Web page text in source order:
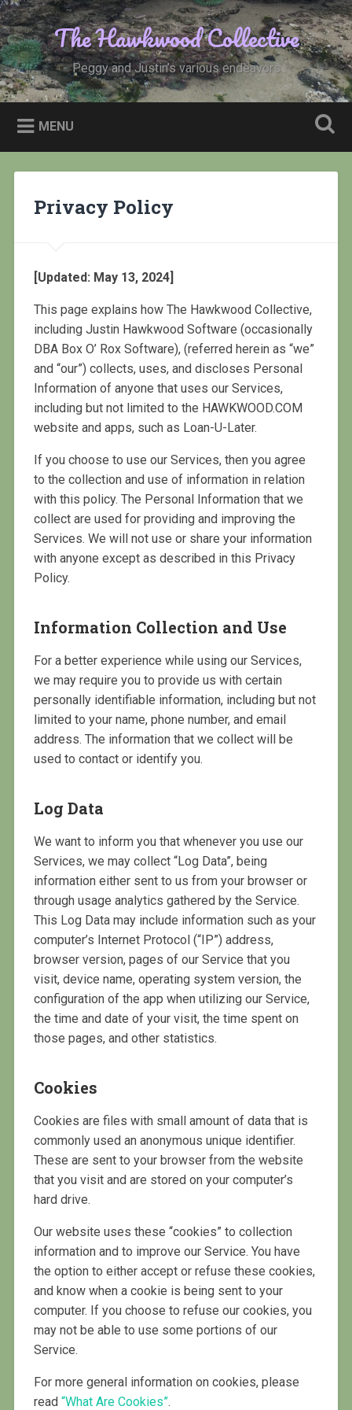
Skip
to
content
Search The Hawkwood Collective
Peggy and Justin’s various endeavors
MENU
Privacy Policy
[Updated: May 13, 2024]
This page explains how The Hawkwood Collective,
including Justin Hawkwood Software (occasionally
DBA Box O’ Rox Software), (referred herein as “we”
and “our”) collects, uses, and discloses Personal
Information of anyone that uses our Services,
including but not limited to the HAWKWOOD.COM
website and apps, such as Loan-U-Later.
If you choose to use our Services, then you agree
to the collection and use of information in relation
with this policy. The Personal Information that we
collect are used for providing and improving the
Services. We will not use or share your information
with anyone except as described in this Privacy
Policy.
Information Collection and Use
For a better experience while using our Services,
we may require you to provide us with certain
personally identifiable information, including but not
limited to your name, phone number, and email
address. The information that we collect will be
used to contact or identify you.
Log Data
We want to inform you that whenever you use our
Services, we may collect “Log Data”, being
information either sent to us from your browser or
through usage analytics gathered by the Service.
This Log Data may include information such as your
computer’s Internet Protocol (“IP”) address,
browser version, pages of our Service that you
visit, device name, operating system version, the
configuration of the app when utilizing our Service,
the time and date of your visit, the time spent on
those pages, and other statistics.
Cookies
Cookies are files with small amount of data that is
commonly used an anonymous unique identifier.
These are sent to your browser from the website
that you visit and are stored on your computer’s
hard drive.
Our website uses these “cookies” to collection
information and to improve our Service. You have
the option to either accept or refuse these cookies,
and know when a cookie is being sent to your
computer. If you choose to refuse our cookies, you
may not be able to use some portions of our
Service.
For more general information on cookies, please
read “What Are Cookies”.